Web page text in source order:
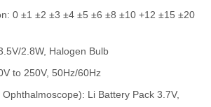
0 ±1 ±2 ±3 ±4 ±5 ±6 ±8 ±10 +12 ±15 ±20
2.8W, Halogen Bulb
to 250V, 50Hz/60Hz
Li Battery Pack 3.7V,